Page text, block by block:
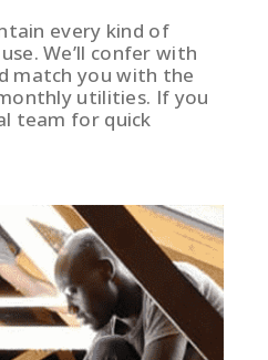
every kind of
We’ll confer with
match you with the
utilities. If you
team for quick